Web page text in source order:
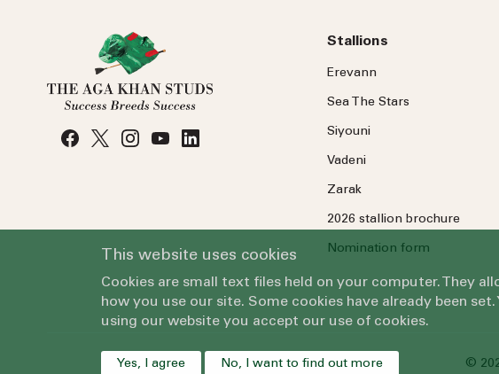
Stallions
Erevann
Sea TheStars
Siyouni
Vadeni
Zarak
2026 stallion brochure
Nomination form
©
This website uses cookies
Cookies are small text files held on your computer. They
how you use our site. Some cookies have already been
using our website you accept our use of cookies.
Yes, I agree No, I want to find out more